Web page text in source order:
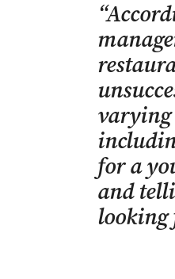
varying
for a
and
looking